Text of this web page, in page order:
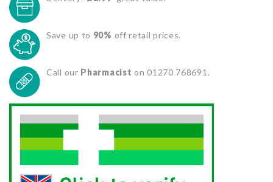
Save up to 90% off retail prices.
Call our Pharmacist on 01270 768691.